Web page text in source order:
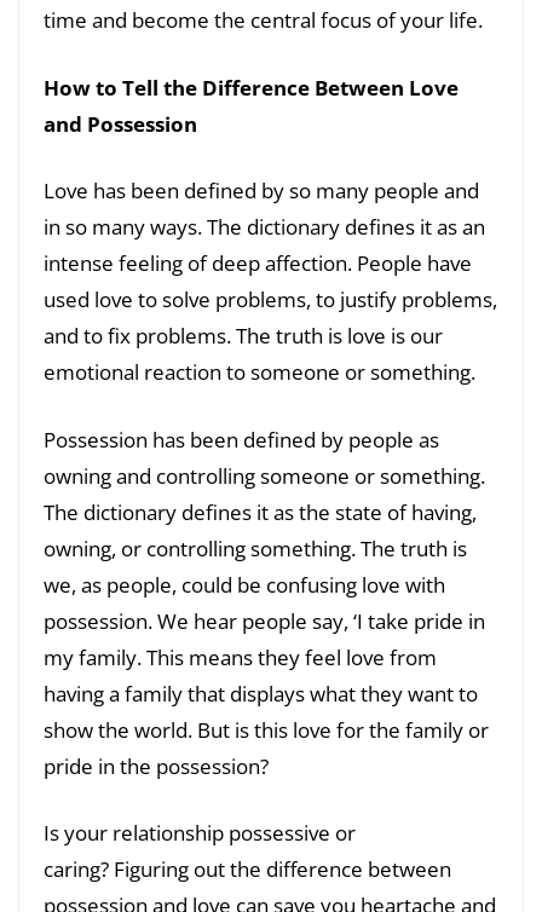
time and become the central focus of your life.
How to Tell the Difference Between Love
and Possession
Love has been defined by so many people and
in so many ways. The dictionary defines it as an
intense feeling of deep affection. People have
used love to solve problems, to justify problems,
and to fix problems. The truth is love is our
emotional reaction to someone or something.
Possession has been defined by people as
owning and controlling someone or something.
The dictionary defines it as the state of having,
owning, or controlling something. The truth is
we, as people, could be confusing love with
possession. We hear people say, ‘I take pride in
my family. This means they feel love from
having a family that displays what they want to
show the world. But is this love for the family or
pride in the possession?
Is your relationship possessive or
caring? Figuring out the difference between
possession and love can save you heartache and